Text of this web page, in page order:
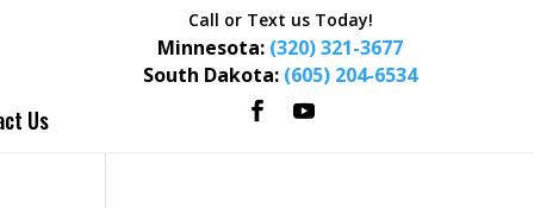
Call or Text us Today!
Minnesota: (320) 321-3677
South Dakota: (605) 204-6534
Us